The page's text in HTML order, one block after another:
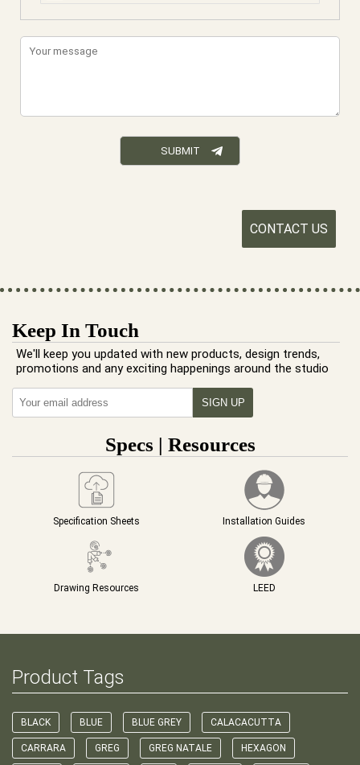
CONTACT US
Keep In Touch
We'll keep you updated with new products, design trends,
promotions and any exciting happenings around the studio
Specs | Resources
Specification Sheets Installation Guides
Drawing Resources LEED
Product Tags
BLACK BLUE BLUE GREY CALACACUTTA
CARRARA GREG GREG NATALE HEXAGON